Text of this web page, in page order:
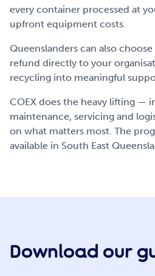
every container processed at
upfront equipment costs.
Queenslanders can also
refund directly to your
recycling into meaningful
COEX does the heavy lifting —
maintenance, servicing and
on what matters most. The
available in South East
Download our